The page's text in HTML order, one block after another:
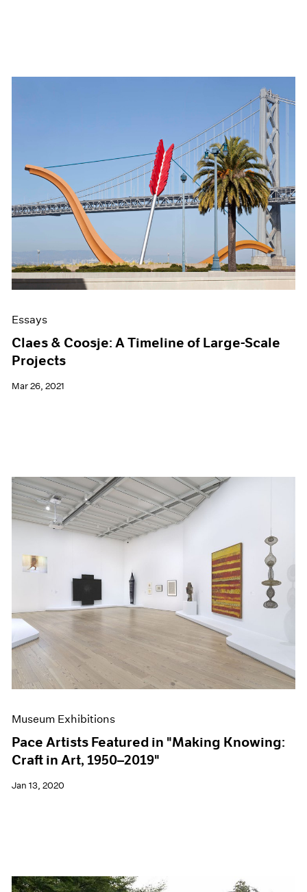
Essays
Claes & Coosje: A Timeline of Large-Scale
Projects
Mar 26, 2021
Museum Exhibitions
Pace Artists Featured in "Making Knowing:
Craft in Art, 1950–2019"
Jan 13, 2020